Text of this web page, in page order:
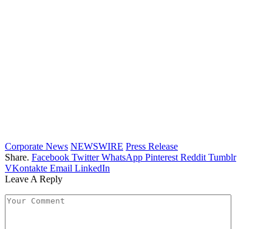
Corporate News NEWSWIRE Press Release
Share. Facebook Twitter WhatsApp Pinterest Reddit Tumblr
VKontakte Email LinkedIn
Leave A Reply